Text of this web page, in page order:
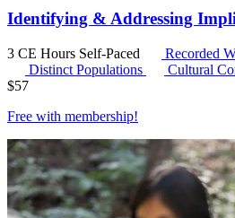
Identifying & Addressing
3 CE Hours Self-Paced
Recorded
Distinct Populations
Cultural
$57
Free with membership!